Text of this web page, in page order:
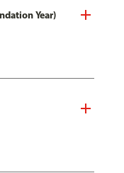
Year)